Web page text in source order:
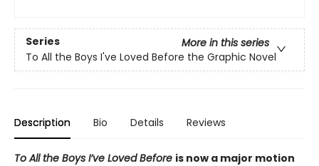
Series
More in this series
To All the Boys I've Loved Before the Graphic Novel
Description Bio Details Reviews
To All the Boys I’ve Loved Before is now a major motion